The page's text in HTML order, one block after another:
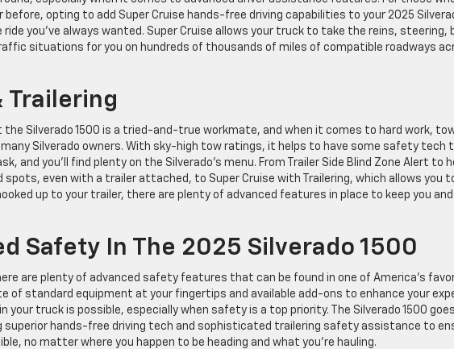
before, opting to add Super Cruise hands-free driving capabilities to your 2025
you’ve always wanted. Super Cruise allows your truck to take the reins, steering,
situations for you on hundreds of thousands of miles of compatible roadways
Trailering
the Silverado 1500 is a tried-and-true workmate, and when it comes to hard work,
Silverado owners. With sky-high tow ratings, it helps to have some safety tech
and you’ll find plenty on the Silverado’s menu. From Trailer Side Blind Zone Alert to
spots, even with a trailer attached, to Super Cruise with Trailering, which allows you
up to your trailer, there are plenty of advanced features in place to keep you
Safety In The 2025 Silverado 1500
are plenty of advanced safety features that can be found in one of America’s
of standard equipment at your fingertips and available add-ons to enhance your
your truck is possible, especially when safety is a top priority. The Silverado 1500
superior hands-free driving tech and sophisticated trailering safety assistance to
no matter where you happen to be heading and what you’re hauling.